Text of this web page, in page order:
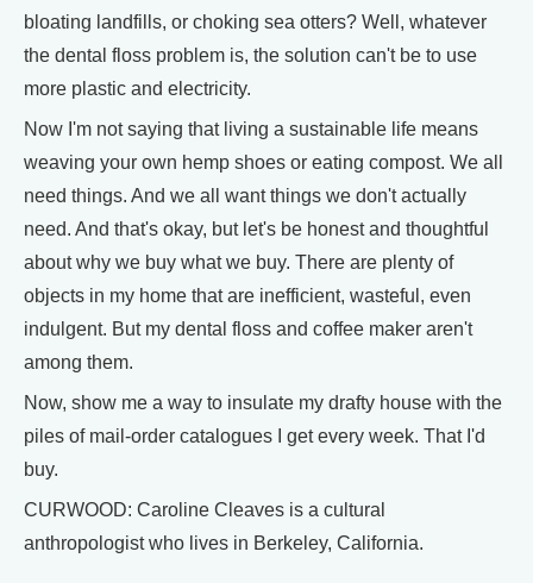
bloating landfills, or choking sea otters? Well, whatever
the dental floss problem is, the solution can't be to use
more plastic and electricity.
Now I'm not saying that living a sustainable life means
weaving your own hemp shoes or eating compost. We all
need things. And we all want things we don't actually
need. And that's okay, but let's be honest and thoughtful
about why we buy what we buy. There are plenty of
objects in my home that are inefficient, wasteful, even
indulgent. But my dental floss and coffee maker aren't
among them.
Now, show me a way to insulate my drafty house with the
piles of mail-order catalogues I get every week. That I'd
buy.
CURWOOD: Caroline Cleaves is a cultural
anthropologist who lives in Berkeley, California.